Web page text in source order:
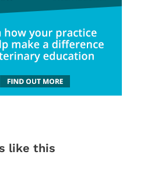
like this